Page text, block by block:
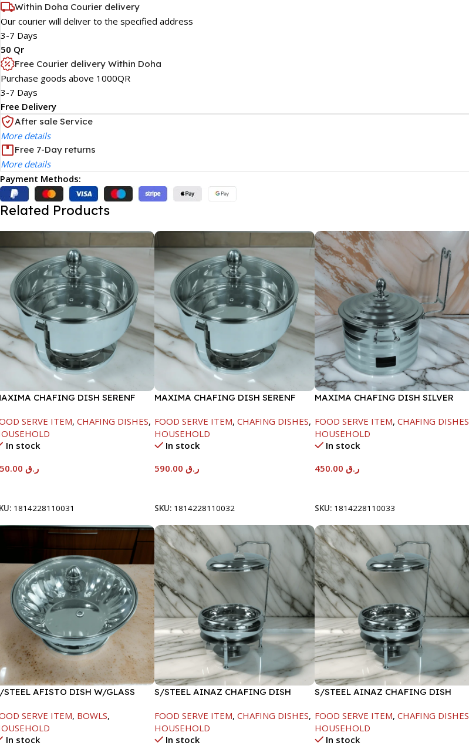
Within Doha Courier delivery
Our courier will deliver to the specified address
3-7 Days
50 Qr
Free Courier delivery Within Doha
Purchase goods above 1000QR
3-7 Days
Free Delivery
After sale Service
More details
Free 7-Day returns
More details
Payment Methods:
Related Products
CHAFING DISH SERENF
SERVE ITEM, CHAFING DISHES,
In stock
ر.ق
1814228110031
MAXIMA CHAFING DISH SERENF
FOOD SERVE ITEM, CHAFING DISHES,
HOUSEHOLD
In stock
ر.ق
SKU: 1814228110032
MAXIMA CHAFING DISH SILVER
FOOD SERVE ITEM, CHAFING DISHES
HOUSEHOLD
In stock
ر.ق
SKU: 1814228110033
STEEL AFISTO DISH W/GLASS
SERVE ITEM, BOWLS,
In stock
S/STEEL AINAZ CHAFING DISH
FOOD SERVE ITEM, CHAFING DISHES,
HOUSEHOLD
In stock
S/STEEL AINAZ CHAFING DISH
FOOD SERVE ITEM, CHAFING DISHES
HOUSEHOLD
In stock